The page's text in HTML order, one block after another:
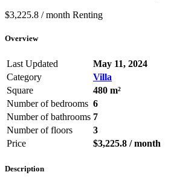
$3,225.8 / month Renting
Overview
Last Updated
May 11, 2024
Category
Villa
Square
480 m²
Number of bedrooms 6
Number of bathrooms 7
Number of floors
3
Price
$3,225.8 / month
Description